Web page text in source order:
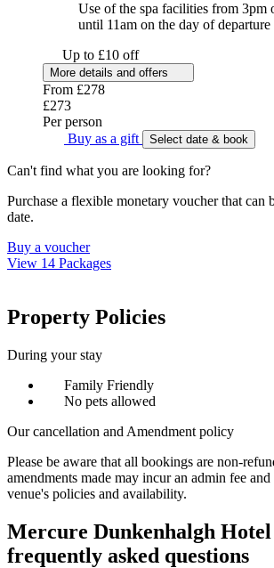
Use of the spa facilities from 3pm
until 11am on the day of departure
Up to £10 off
More details and offers
From £278
£273
Per person
Buy as a gift
Select date & book
Can't find what you are looking for?
Purchase a flexible monetary voucher that can
date.
Buy a voucher
View 14 Packages
Property Policies
During your stay
Family Friendly
No pets allowed
Our cancellation and Amendment policy
Please be aware that all bookings are non-
amendments made may incur an admin fee
venue's policies and availability.
Mercure Dunkenhalgh
frequently asked questions